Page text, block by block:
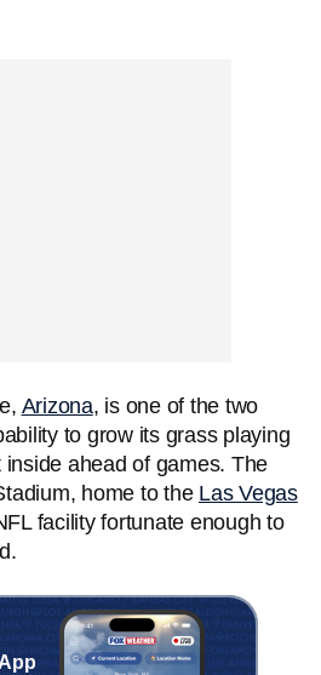
Arizona, is one of the two
to grow its grass playing
ahead of games. The
home to the Las Vegas
facility fortunate enough to